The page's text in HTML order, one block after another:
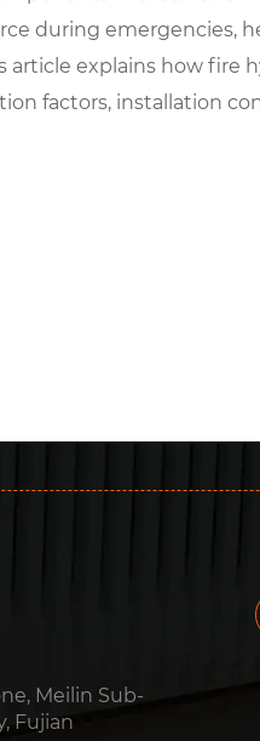
during emergencies,
article explains how fire
factors, installation
Meilin Sub-
Fujian